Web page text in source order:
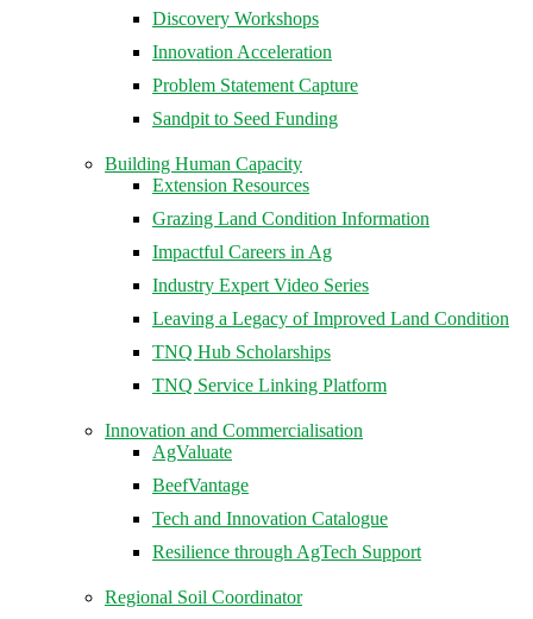
Discovery Workshops
Innovation Acceleration
Problem Statement Capture
Sandpit to Seed Funding
Building Human Capacity
Extension Resources
Grazing Land Condition Information
Impactful Careers in Ag
Industry Expert Video Series
Leaving a Legacy of Improved Land Condition
TNQ Hub Scholarships
TNQ Service Linking Platform
Innovation and Commercialisation
AgValuate
BeefVantage
Tech and Innovation Catalogue
Resilience through AgTech Support
Regional Soil Coordinator